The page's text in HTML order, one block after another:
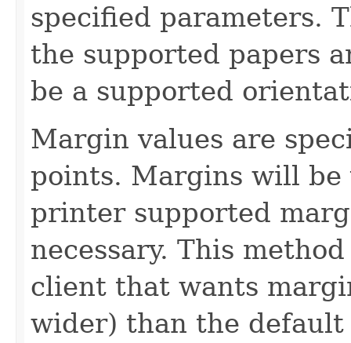
specified parameters.
the supported papers
be a supported
Margin values are
points. Margins will
printer supported
necessary. This
client that wants
wider) than the